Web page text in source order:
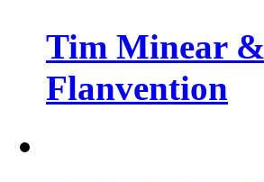
Tim Minear
Flanvention